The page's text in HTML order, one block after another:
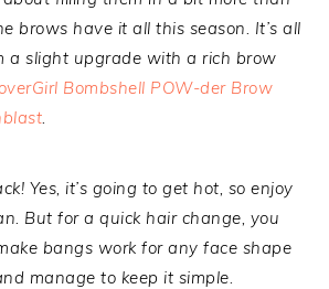
brows have it all this season. It’s all
a slight upgrade with a rich brow
Bombshell POW-der Brow
.
Yes, it’s going to get hot, so enjoy
But for a quick hair change, you
bangs work for any face shape
manage to keep it simple.